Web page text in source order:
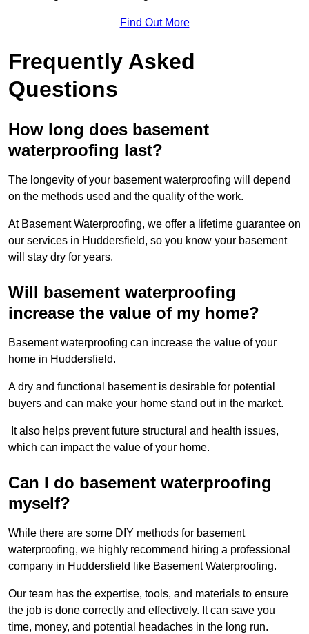
Find Out More
Frequently Asked
Questions
How long does basement
waterproofing last?
The longevity of your basement waterproofing will depend
on the methods used and the quality of the work.
At Basement Waterproofing, we offer a lifetime guarantee on
our services in Huddersfield, so you know your basement
will stay dry for years.
Will basement waterproofing
increase the value of my home?
Basement waterproofing can increase the value of your
home in Huddersfield.
A dry and functional basement is desirable for potential
buyers and can make your home stand out in the market.
It also helps prevent future structural and health issues,
which can impact the value of your home.
Can I do basement waterproofing
myself?
While there are some DIY methods for basement
waterproofing, we highly recommend hiring a professional
company in Huddersfield like Basement Waterproofing.
Our team has the expertise, tools, and materials to ensure
the job is done correctly and effectively. It can save you
time, money, and potential headaches in the long run.